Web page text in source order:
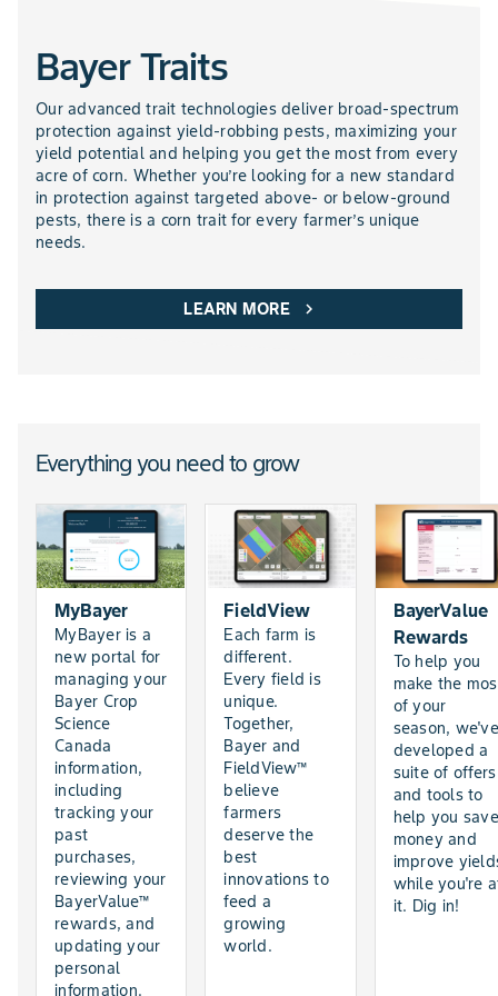
NEMATICIDES PRODUCTS
Bayer Traits
Our advanced trait technologies deliver broad-spectrum
protection against yield-robbing pests, maximizing your
yield potential and helping you get the most from every
acre of corn. Whether you’re looking for a new standard
in protection against targeted above- or below-ground
pests, there is a corn trait for every farmer’s unique
needs.
LEARN MORE chevron_right
Everything you need to grow
MyBayer
MyBayer is a
new portal for
managing your
Bayer Crop
Science
Canada
information,
including
tracking your
past
purchases,
reviewing your
BayerValue™
rewards, and
updating your
personal
information.
FieldView
Each farm is
different.
Every field is
unique.
Together,
Bayer and
FieldView™
believe
farmers
deserve the
best
innovations to
feed a
growing
world.
BayerValue
Rewards
To help you
make the
of your
season, we've
developed a
suite of offers
and tools to
help you save
money and
improve
while you're
it. Dig in!